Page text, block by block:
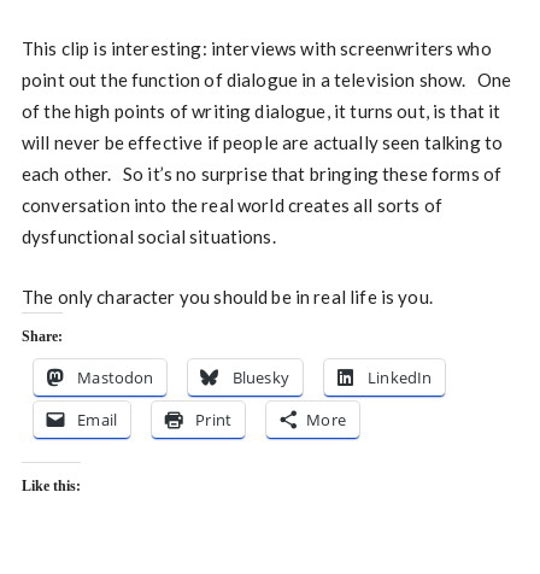
This clip is interesting: interviews with screenwriters who
point out the function of dialogue in a television show. One
of the high points of writing dialogue, it turns out, is that it
will never be effective if people are actually seen talking to
each other. So it’s no surprise that bringing these forms of
conversation into the real world creates all sorts of
dysfunctional social situations.
The only character you should be in real life is you.
Share:
Mastodon Bluesky
LinkedIn
Email
Print More
Like this: